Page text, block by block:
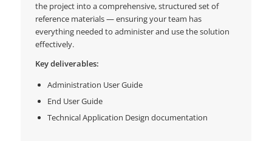
the project into a comprehensive, structured set of
reference materials — ensuring your team has
everything needed to administer and use the solution
effectively.
Key deliverables:
Administration User Guide
End User Guide
Technical Application Design documentation